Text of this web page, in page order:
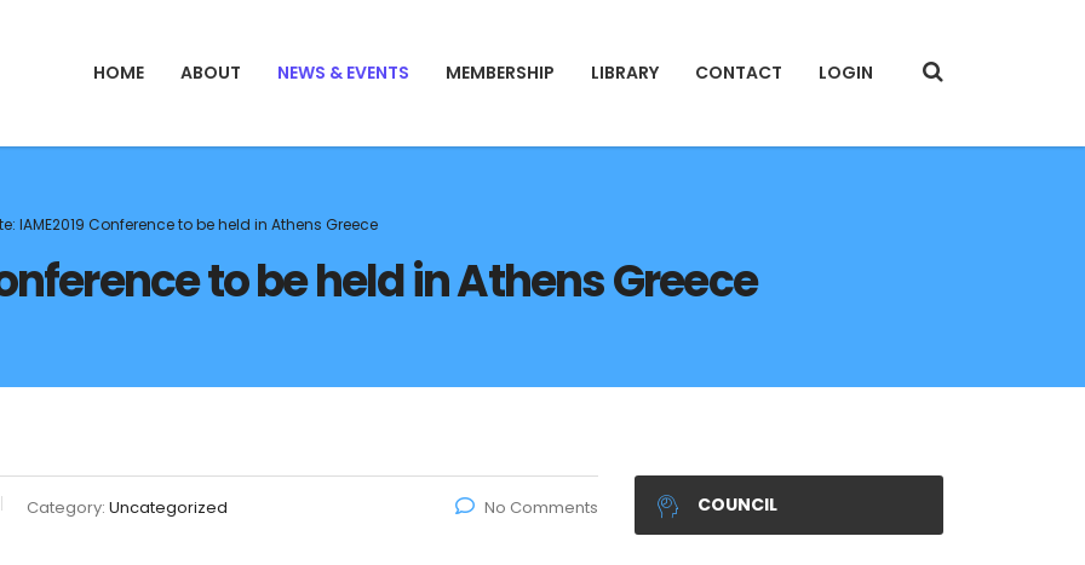
HOME ABOUT NEWS & EVENTS MEMBERSHIP LIBRARY CONTACT LOGIN
IAME2019 Conference to be held in Athens Greece
to be held in Athens Greece
Category: Uncategorized No Comments COUNCIL